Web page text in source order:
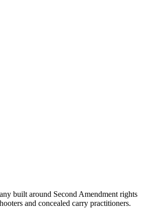
built around Second Amendment rights
and concealed carry practitioners.